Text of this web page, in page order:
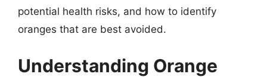
potential health risks, and how to identify
oranges that are best avoided.
Understanding Orange